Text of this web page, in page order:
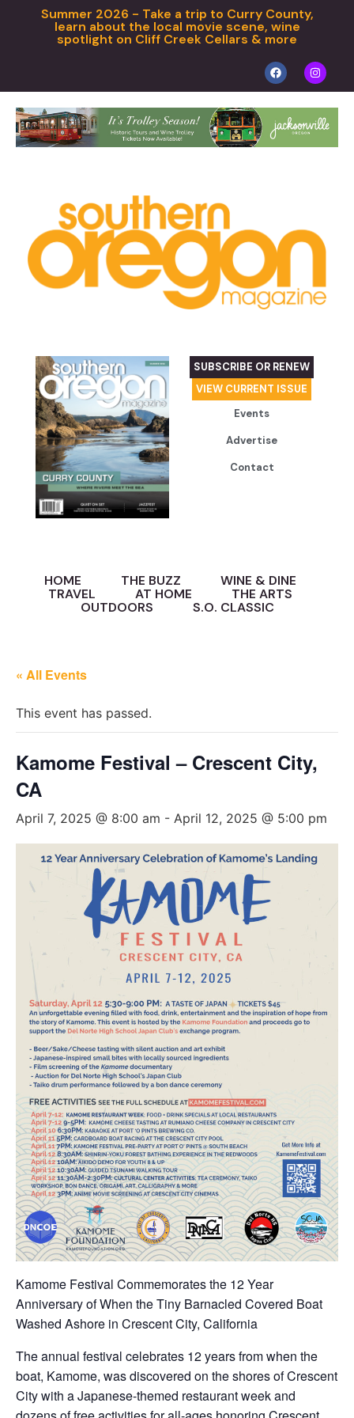
Summer 2026 - Take a trip to Curry County,
learn about the local movie scene, wine
spotlight on Cliff Creek Cellars & more
SUBSCRIBE OR RENEW
VIEW CURRENT ISSUE
Events
Advertise
Contact
HOME THE BUZZ
WINE & DINE
TRAVEL
AT HOME
THE ARTS
OUTDOORS
S.O. CLASSIC
« All Events
This event has passed.
Kamome Festival – Crescent City,
CA
April 7, 2025 @ 8:00 am - April 12, 2025 @ 5:00 pm
Kamome Festival Commemorates the 12 Year
Anniversary of When the Tiny Barnacled Covered Boat
Washed Ashore in Crescent City, California
The annual festival celebrates 12 years from when the
boat, Kamome, was discovered on the shores of Crescent
City with a Japanese-themed restaurant week and